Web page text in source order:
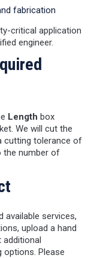
fabrication
critical application
engineer.
Length box
We will cut the
cutting tolerance of
the number of
available services,
upload a hand
additional
options. Please